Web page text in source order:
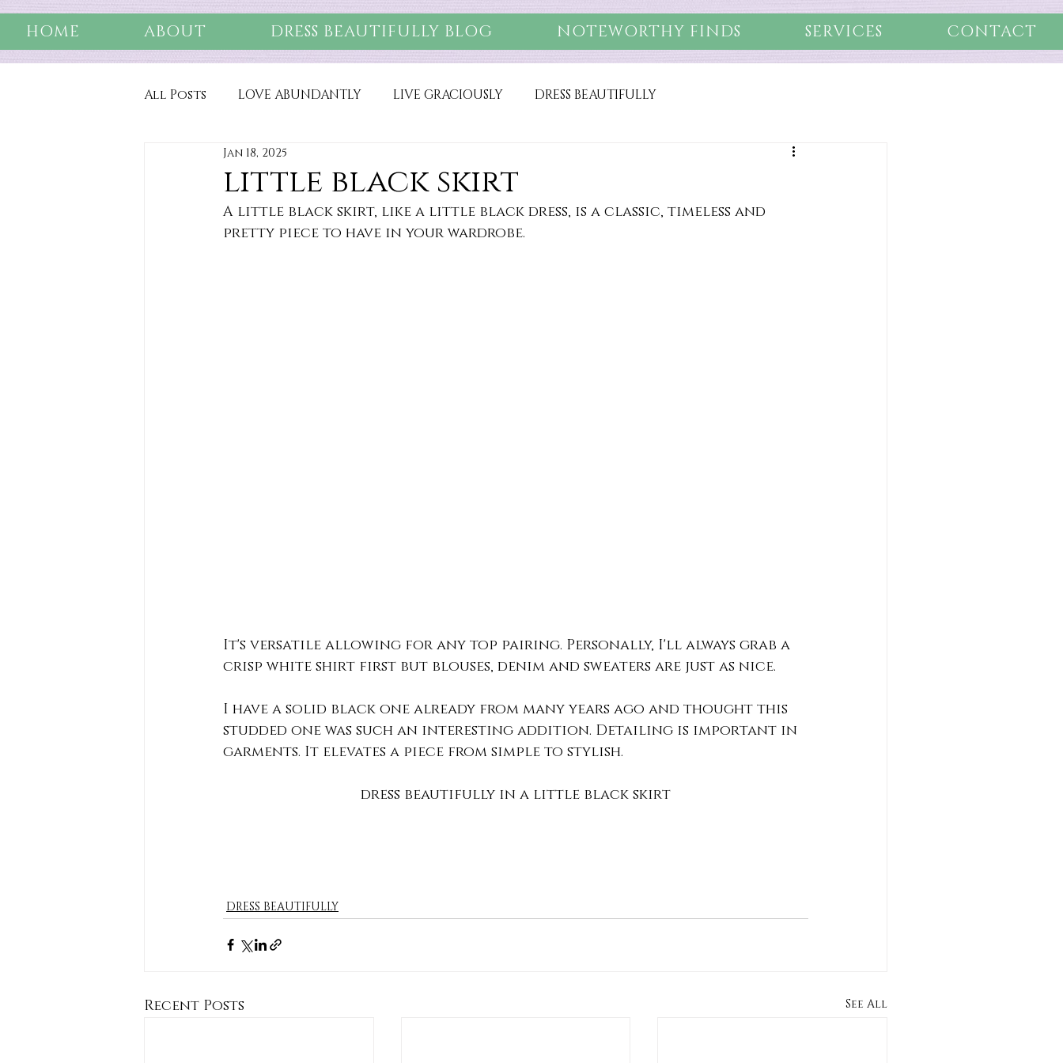
HOME ABOUT DRESS BEAUTIFULLY BLOG NOTEWORTHY FINDS SERVICES CONTACT
All Posts LOVE ABUNDANTLY LIVE GRACIOUSLY DRESS BEAUTIFULLY
little black skirt
Jan 18, 2025
A little black skirt, like a little black dress, is a classic, timeless and
pretty piece to have in your wardrobe.
It's versatile allowing for any top pairing. Personally, I'll always grab a
crisp white shirt first but blouses, denim and sweaters are just as nice.
I have a solid black one already from many years ago and thought this
studded one was such an interesting addition. Detailing is important in
garments. It elevates a piece from simple to stylish.
dress beautifully in a little black skirt
DRESS BEAUTIFULLY
Recent Posts See All